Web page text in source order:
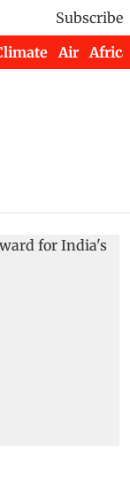
Subscribe
Air Africa